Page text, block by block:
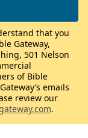
that you
Gateway,
501 Nelson
of Bible
emails
review our
.